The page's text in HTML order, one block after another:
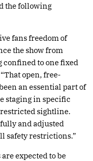
the following
fans freedom of
the show from
to one fixed
open, free-
an essential part of
staging in specific
restricted sightline.
and adjusted
safety restrictions.”
expected to be